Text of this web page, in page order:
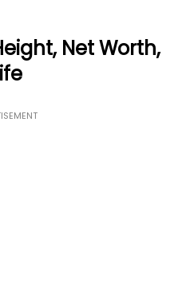
Net Worth,